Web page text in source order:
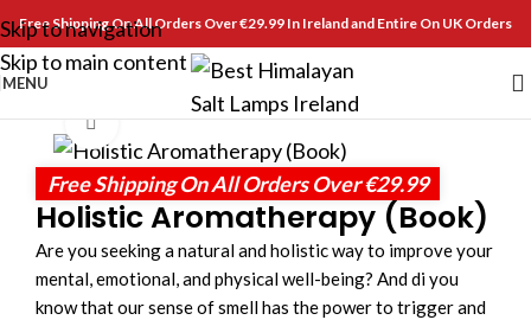
Skip to navigation
Skip to main content
Free Shipping On All Orders Over €29.99 In Ireland and Entire On UK Orders
MENU
Click to enlarge
Free Shipping On All Orders Over €29.99
Holistic Aromatherapy (Book)
Are you seeking a natural and holistic way to improve your
mental, emotional, and physical well-being? And di you
know that our sense of smell has the power to trigger and